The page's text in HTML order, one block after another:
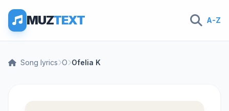
MUZTEXT A-Z
Song lyrics O Ofelia K